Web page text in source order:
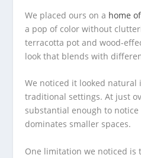
We placed ours on a home
a pop of color without
terracotta pot and wood-
look that blends with
We noticed it looked
traditional settings. At just
substantial enough to
dominates smaller spaces.
One limitation we noticed is